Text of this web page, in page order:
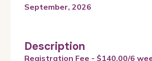
September, 2026
Description
Registration Fee - $140.00/6